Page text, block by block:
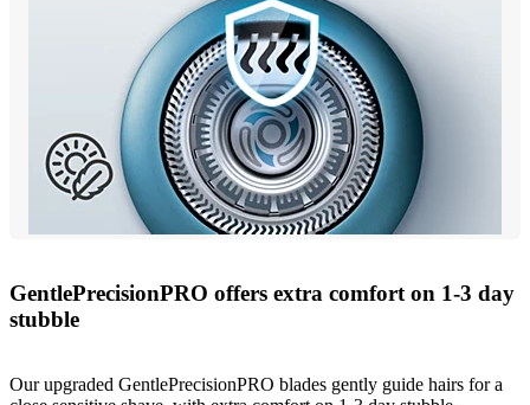
GentlePrecisionPRO offers extra comfort on 1-3 day
stubble
Our upgraded GentlePrecisionPRO blades gently guide hairs for a